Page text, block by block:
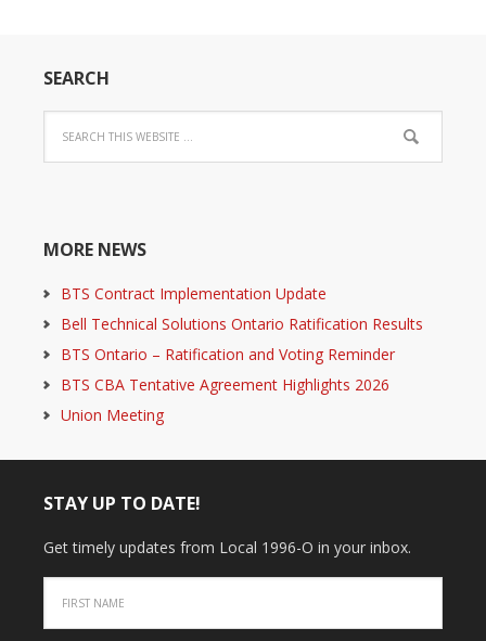
SEARCH
MORE NEWS
BTS Contract Implementation Update
Bell Technical Solutions Ontario Ratification Results
BTS Ontario – Ratification and Voting Reminder
BTS CBA Tentative Agreement Highlights 2026
Union Meeting
STAY UP TO DATE!
Get timely updates from Local 1996-O in your inbox.